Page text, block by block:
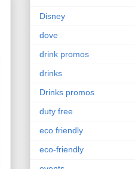
Disney
dove
drink promos
drinks
Drinks promos
duty free
eco friendly
eco-friendly